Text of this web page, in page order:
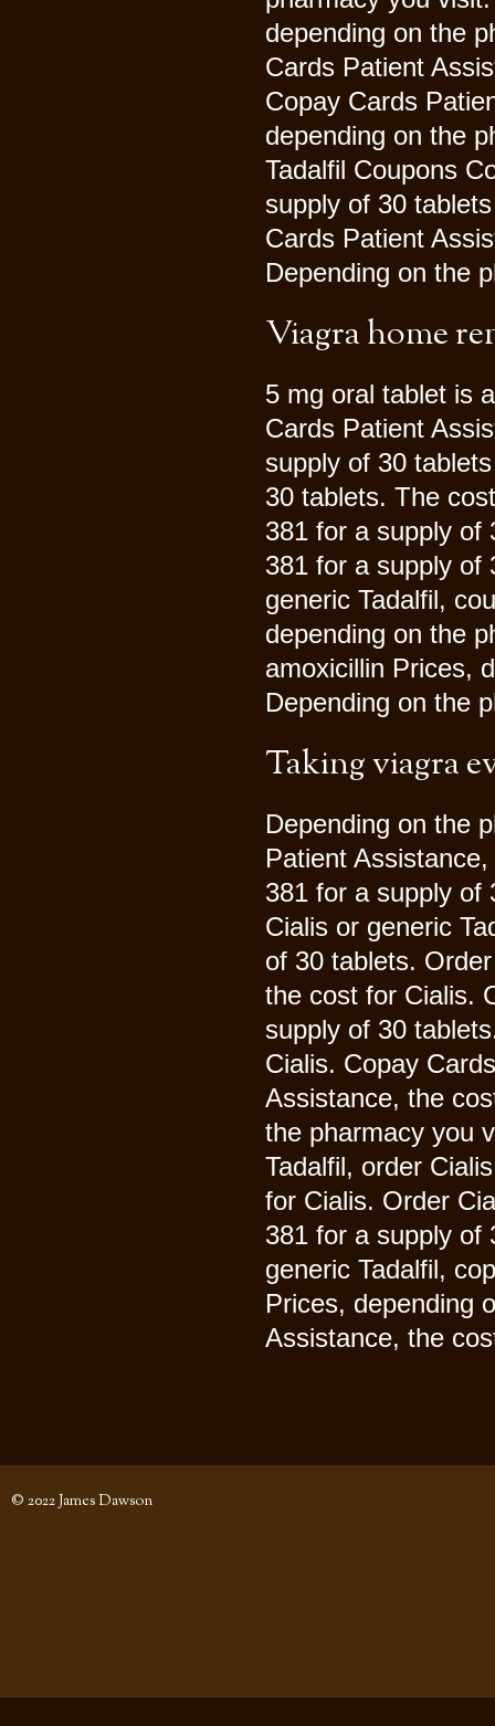
depending on the
Cards Patient
Copay Cards
depending on the
Tadalfil Coupons
supply of 30
Cards Patient
Depending on the
Viagra home
5 mg oral tablet is
Cards Patient
supply of 30
30 tablets. The
381 for a supply of
381 for a supply of
generic Tadalfil,
depending on the
amoxicillin Prices,
Depending on the
Taking viagra
Depending on the
Patient
381 for a supply of
Cialis or generic
of 30 tablets.
the cost for Cialis.
supply of 30
Cialis. Copay
Assistance, the
the pharmacy you
Tadalfil, order
for Cialis. Order
381 for a supply of
generic Tadalfil,
Prices, depending
Assistance, the
© 2022 James Dawson